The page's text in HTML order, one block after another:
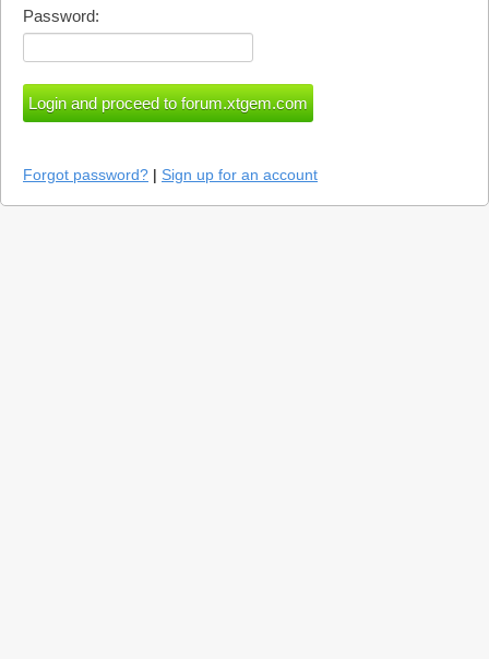
Password:
Forgot password? | Sign up for an account